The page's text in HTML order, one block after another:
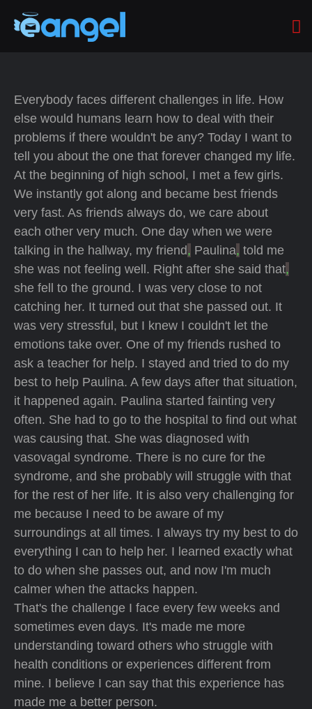
Everybody faces different challenges in life. How
else would humans learn how to deal with their
problems if there wouldn't be any? Today I want to
tell you about the one that forever changed my life.
At the beginning of high school, I met a few girls.
We instantly got along and became best friends
very fast. As friends always do, we care about
each other very much. One day when we were
talking in the hallway, my friend, Paulina, told me
she was not feeling well. Right after she said that,
she fell to the ground. I was very close to not
catching her. It turned out that she passed out. It
was very stressful, but I knew I couldn't let the
emotions take over. One of my friends rushed to
ask a teacher for help. I stayed and tried to do my
best to help Paulina. A few days after that situation,
it happened again. Paulina started fainting very
often. She had to go to the hospital to find out what
was causing that. She was diagnosed with
vasovagal syndrome. There is no cure for the
syndrome, and she probably will struggle with that
for the rest of her life. It is also very challenging for
me because I need to be aware of my
surroundings at all times. I always try my best to do
everything I can to help her. I learned exactly what
to do when she passes out, and now I'm much
calmer when the attacks happen.
That's the challenge I face every few weeks and
sometimes even days. It's made me more
understanding toward others who struggle with
health conditions or experiences different from
mine. I believe I can say that this experience has
made me a better person.